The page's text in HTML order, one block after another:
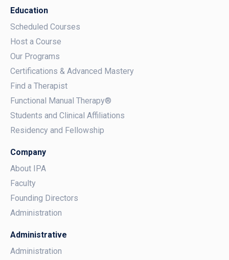
Education
Scheduled Courses
Host a Course
Our Programs
Certifications & Advanced Mastery
Find a Therapist
Functional Manual Therapy®
Students and Clinical Affiliations
Residency and Fellowship
Company
About IPA
Faculty
Founding Directors
Administration
Administrative
Administration